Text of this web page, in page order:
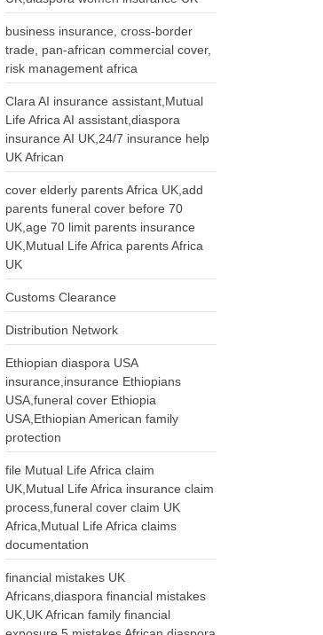
business insurance, cross-border
trade, pan-african commercial cover,
risk management africa
Clara AI insurance assistant,Mutual
Life Africa AI assistant,diaspora
insurance AI UK,24/7 insurance help
UK African
cover elderly parents Africa UK,add
parents funeral cover before 70
UK,age 70 limit parents insurance
UK,Mutual Life Africa parents Africa
UK
Customs Clearance
Distribution Network
Ethiopian diaspora USA
insurance,insurance Ethiopians
USA,funeral cover Ethiopia
USA,Ethiopian American family
protection
file Mutual Life Africa claim
UK,Mutual Life Africa insurance claim
process,funeral cover claim UK
Africa,Mutual Life Africa claims
documentation
financial mistakes UK
Africans,diaspora financial mistakes
UK,UK African family financial